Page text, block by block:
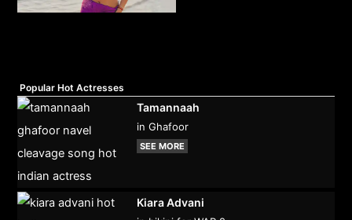
Popular Hot Actresses
Tamannaah
in Ghafoor
SEE MORE
Kiara Advani